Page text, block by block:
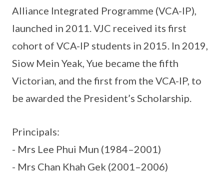
Alliance Integrated Programme (VCA-IP),
launched in 2011. VJC received its first
cohort of VCA-IP students in 2015. In 2019,
Siow Mein Yeak, Yue became the fifth
Victorian, and the first from the VCA-IP, to
be awarded the President’s Scholarship.
Principals:
- Mrs Lee Phui Mun (1984–2001)
- Mrs Chan Khah Gek (2001–2006)